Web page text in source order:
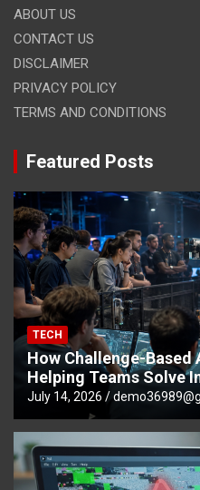
ABOUT US
CONTACT US
DISCLAIMER
PRIVACY POLICY
TERMS AND CONDITIONS
Featured Posts
TECH
How Challenge-
Helping Teams Solve
July 14, 2026